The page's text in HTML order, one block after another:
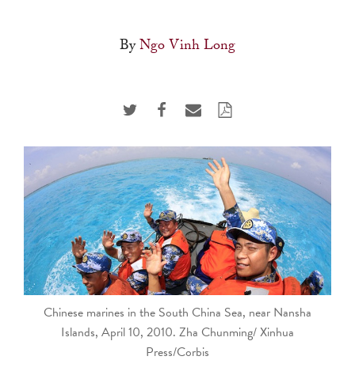
users
touch
swipe
gestures.
ByNgo Vinh Long
Chinese marines in the South China Sea, near Nansha
Islands, April 10, 2010. Zha Chunming/ Xinhua
Press/Corbis